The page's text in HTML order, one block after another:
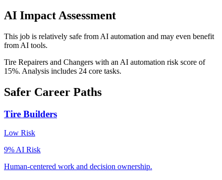
AI Impact Assessment
This job is relatively safe from AI automation and may even benefit
from AI tools.
Tire Repairers and Changers with an AI automation risk score of
15%. Analysis includes 24 core tasks.
Safer Career Paths
Tire Builders
Low Risk
9% AI Risk
Human-centered work and decision ownership.